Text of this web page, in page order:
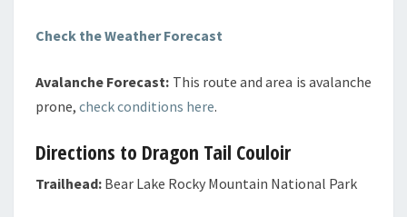
Check the Weather Forecast
Avalanche Forecast: This route and area is avalanche
prone, check conditions here.
Directions to Dragon Tail Couloir
Trailhead: Bear Lake Rocky Mountain National Park